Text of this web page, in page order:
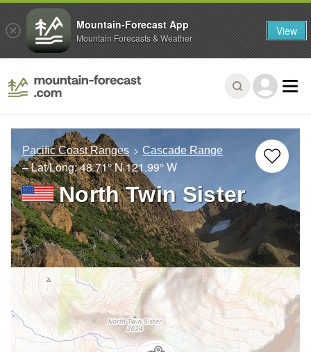
Pacific Coast Ranges Cascade Range
– Lat/Long:48.71° N121.99° W
North Twin Sister
Mountain-Forecast App
Mountain Forecasts & Weather View